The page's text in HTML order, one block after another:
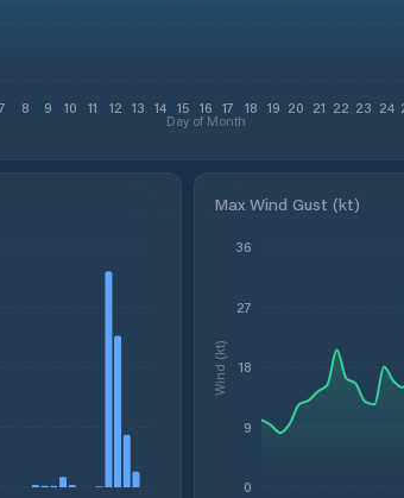
8 9 10 11 12 13 14 15 16 17 18 19 20 21 22 23 24
Day of Month
Max Wind Gust (kt)
0
9
18
27
36
Wind (kt)